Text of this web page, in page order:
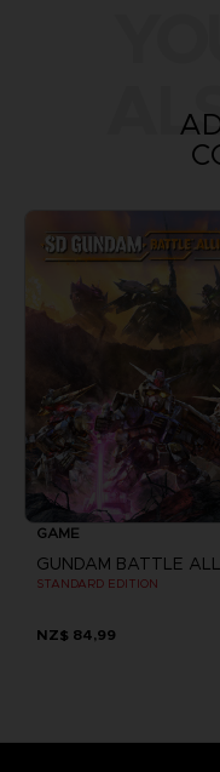
GAME
STANDARD EDITION
NZ$ 84,99